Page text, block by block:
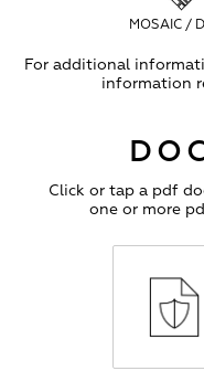
MOSAIC /
For additional
information
Click or tap a pdf
one or more